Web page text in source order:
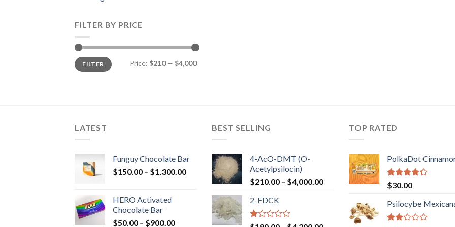
FILTER BY PRICE
Min
price
Max
priceFILTER Price: $210— $4,000
LATEST
Funguy Chocolate Bar
$150.00 – $1,300.00Price
through
$1,300.00
HERO Activated
Chocolate Bar
$50.00 – $900.00Price
BEST SELLING
4-AcO-DMT (O-
Acetylpsilocin)
$210.00 – $4,000.00Price
through
$4,000.00
2-FDCK
TOP RATED
PolkaDot
Rated
4.00
of 5
$30.00
Psilocybe